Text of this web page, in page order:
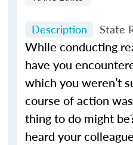
Description State
While conducting
have you
which you weren’t
course of action
thing to do might
heard your